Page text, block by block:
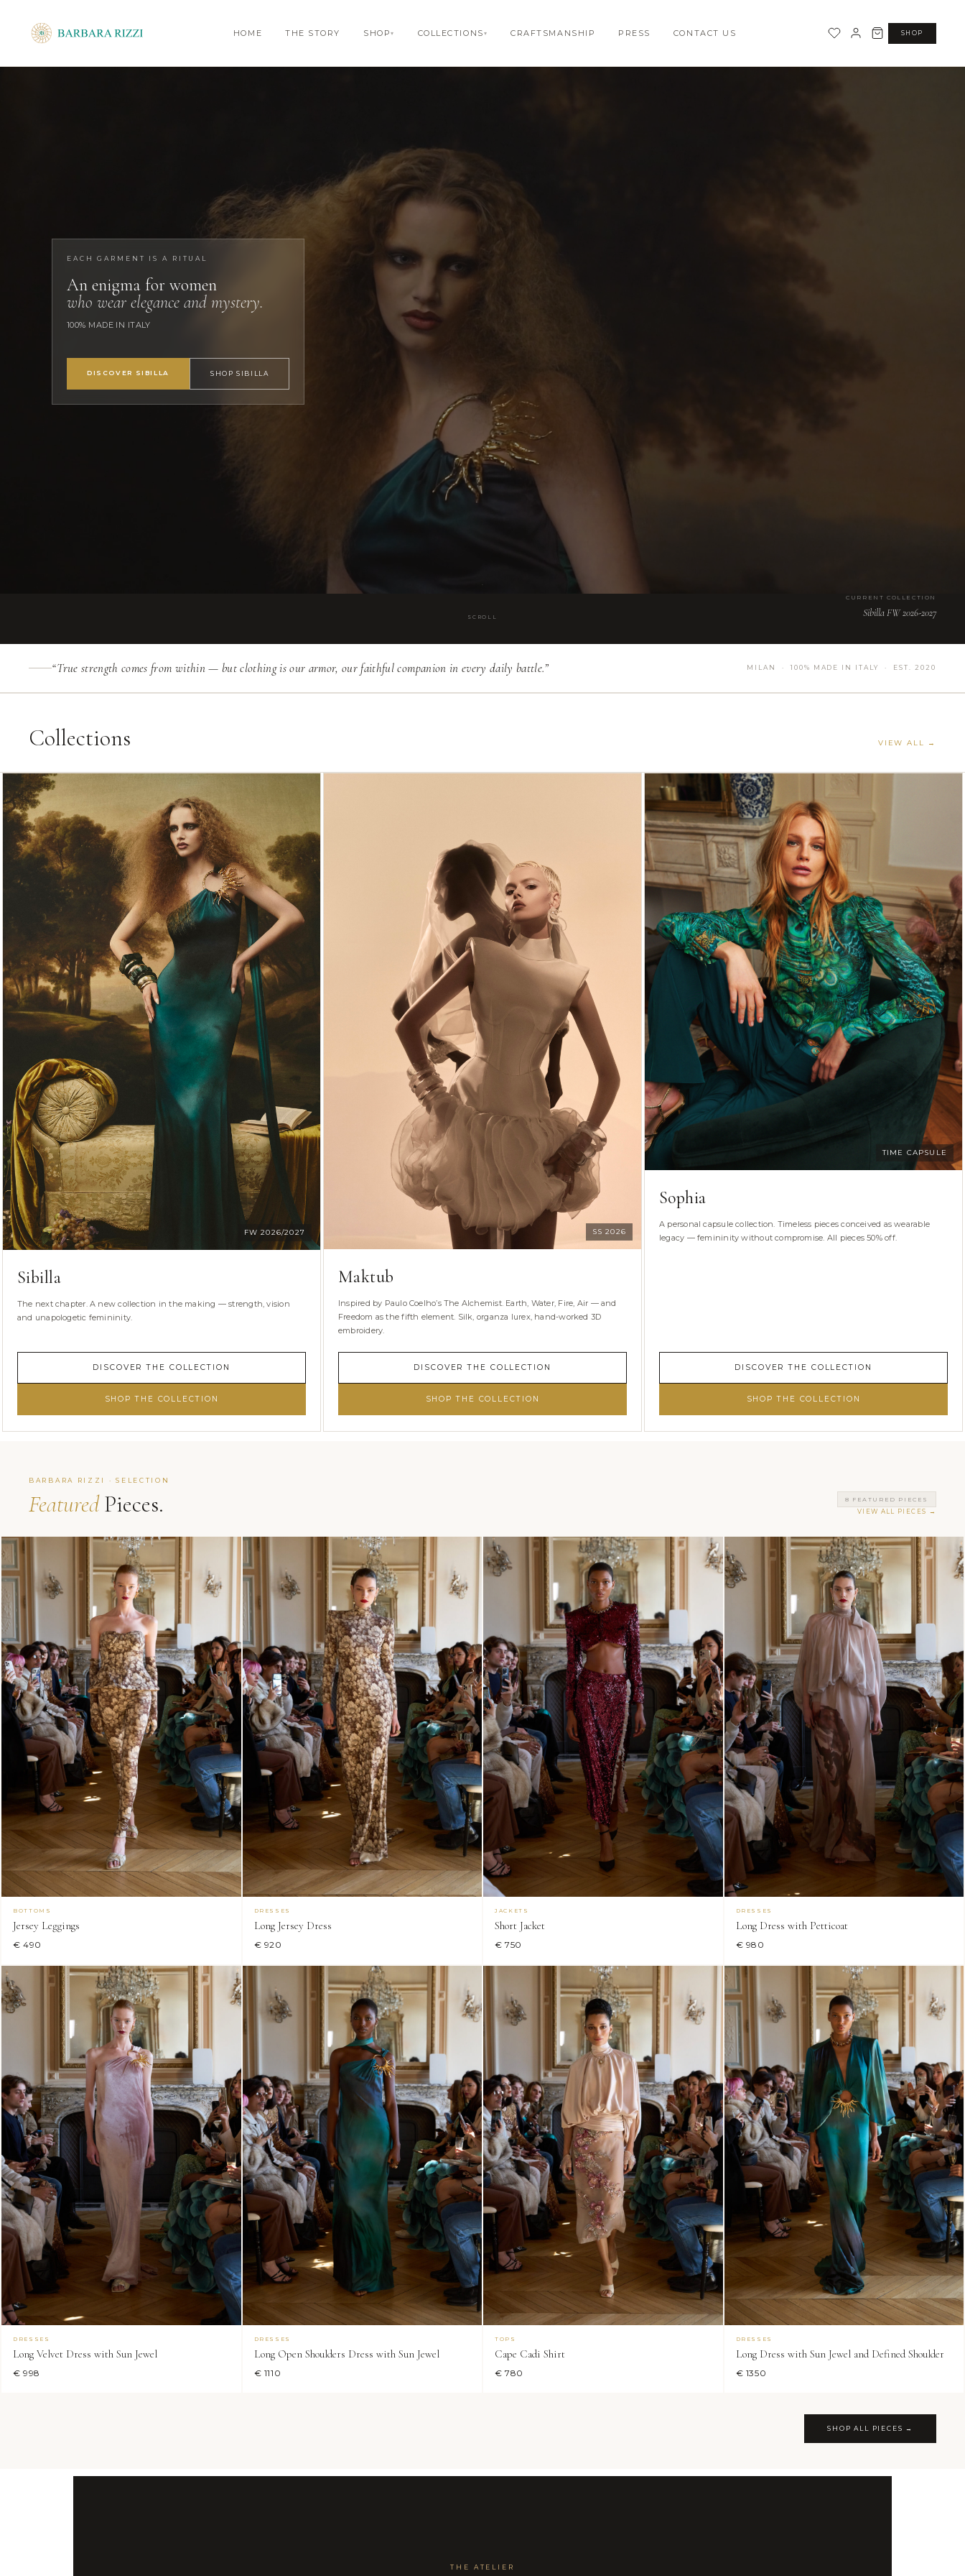
HOME THE STORY SHOP COLLECTIONS CRAFTSMANSHIP PRESS CONTACT US SHOP
EACH GARMENT IS A RITUAL
An enigma for women
who wear elegance and mystery.
100% MADE IN ITALY
DISCOVER SIBILLA SHOP SIBILLA
SCROLL
CURRENT COLLECTION
Sibilla FW 2026-2027
“True strength comes from within — but clothing is our armor, our faithful companion in every daily battle.” MILAN · 100% MADE IN ITALY · EST. 2020
Collections VIEW ALL →
FW 2026/2027
Sibilla
The next chapter. A new collection in the making — strength, vision
and unapologetic femininity.
DISCOVER THE COLLECTION
SHOP THE COLLECTION
SS 2026
Maktub
Inspired by Paulo Coelho’s The Alchemist. Earth, Water, Fire, Air — and
Freedom as the fifth element. Silk, organza lurex, hand-worked 3D
embroidery.
DISCOVER THE COLLECTION
SHOP THE COLLECTION
TIME CAPSULE
Sophia
A personal capsule collection. Timeless pieces conceived as wearable
legacy — femininity without compromise. All pieces 50% off.
DISCOVER THE COLLECTION
SHOP THE COLLECTION
BARBARA RIZZI · SELECTION
FeaturedPieces.
8 FEATURED PIECES
VIEW ALL PIECES →
BOTTOMS
Jersey Leggings
€ 490
DRESSES
Long Jersey Dress
€ 920
JACKETS
Short Jacket
€ 750
DRESSES
Long Dress with Petticoat
€ 980
DRESSES
Long Velvet Dress with Sun Jewel
€ 998
DRESSES
Long Open Shoulders Dress with Sun Jewel
€ 1110
TOPS
Cape Cadi Shirt
€ 780
DRESSES
Long Dress with Sun Jewel and Defined Shoulder
€ 1350
SHOP ALL PIECES →
THE ATELIER